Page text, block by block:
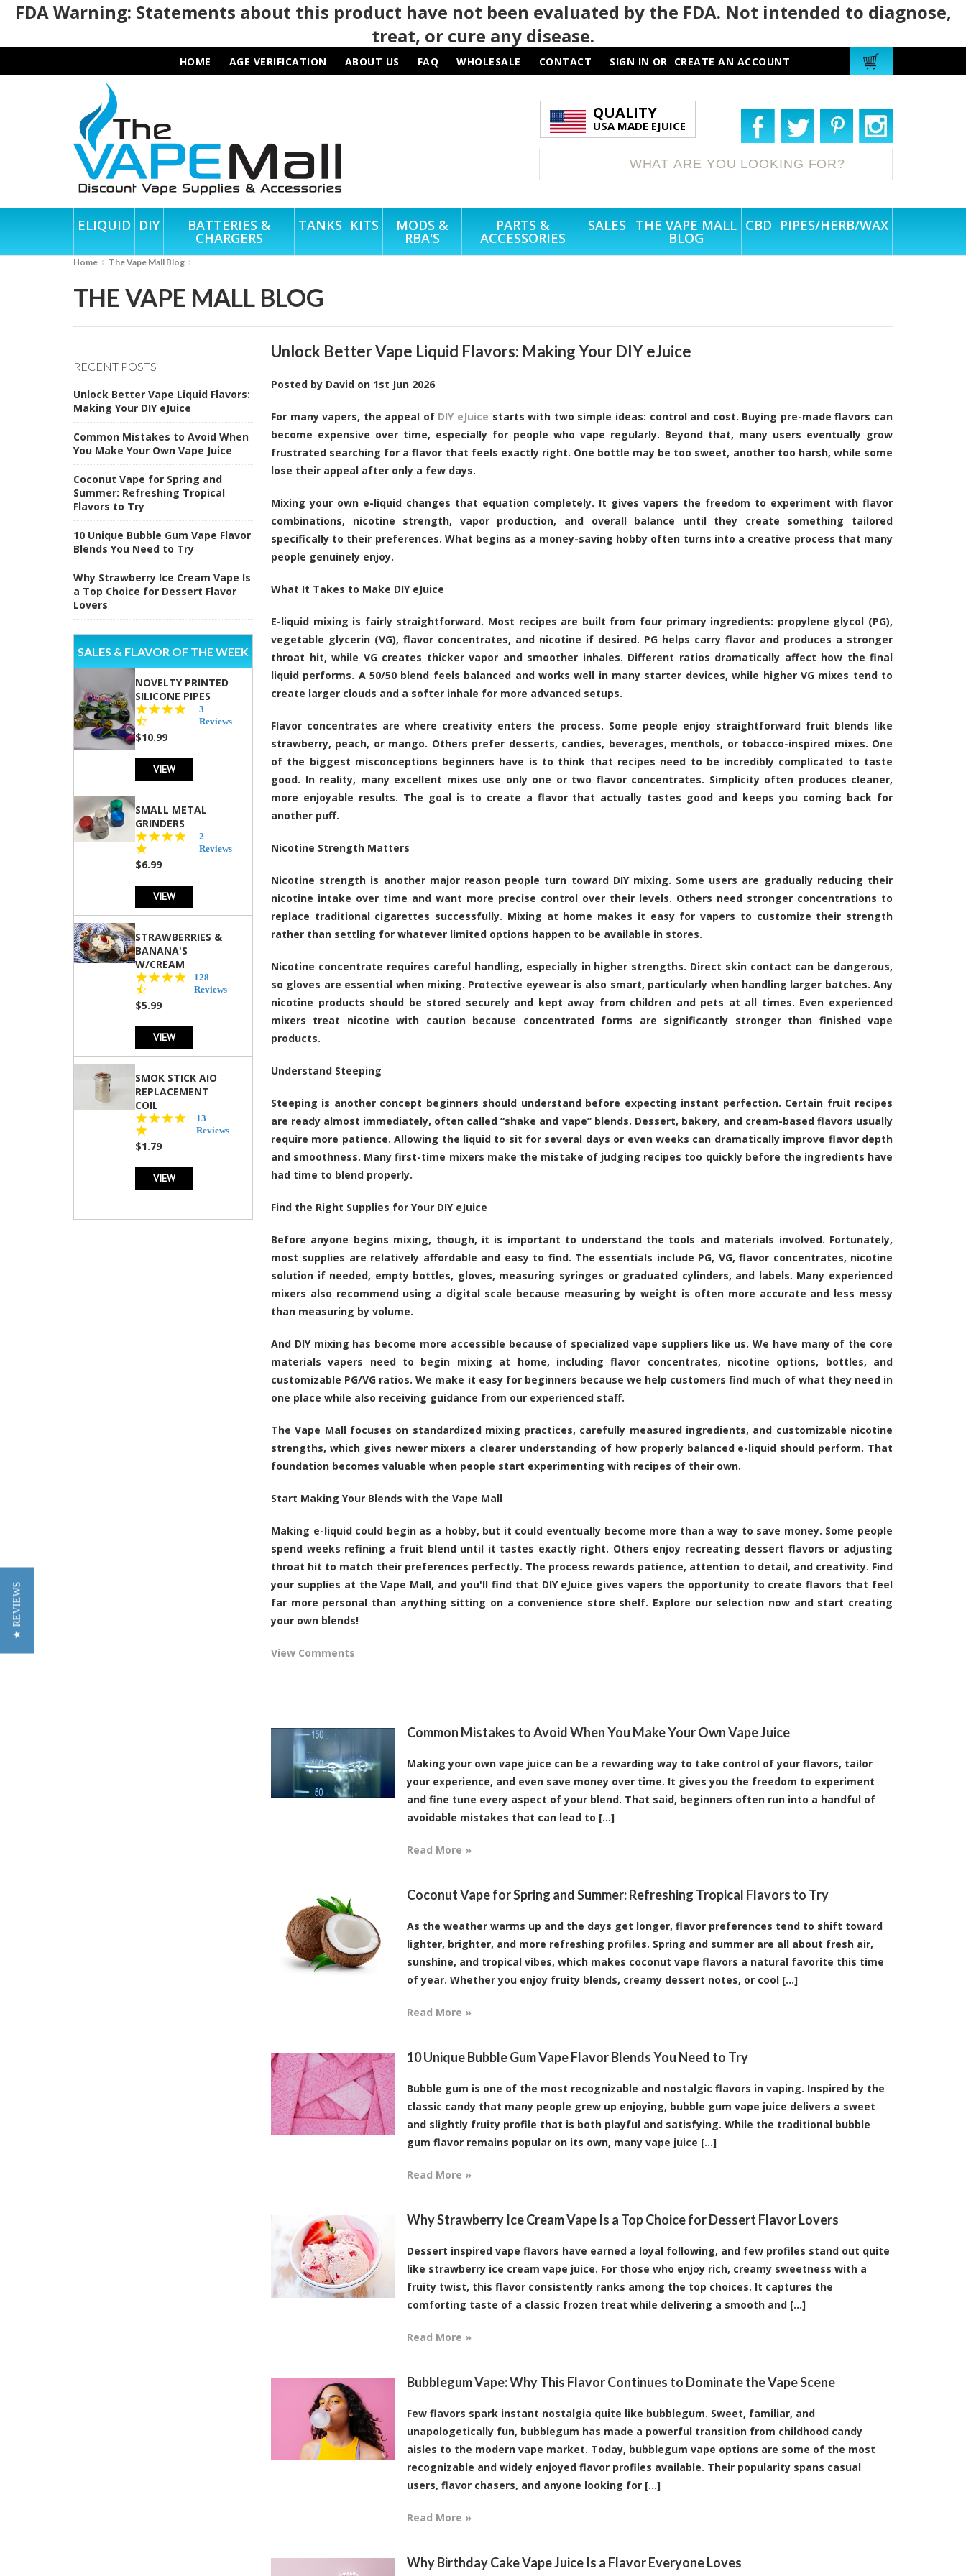
FDA Warning: Statements about this product have not been evaluated by the FDA. Not intended to diagnose,
treat, or cure any disease.
HOME AGE VERIFICATION ABOUT US FAQ WHOLESALE CONTACT SIGN IN OR CREATE AN ACCOUNT
QUALITY
USA MADE EJUICE
ELIQUID DIY BATTERIES &
CHARGERS
TANKS KITS MODS &
RBA'S
PARTS &
ACCESSORIES
SALES THE VAPE MALL
BLOG
CBD PIPES/HERB/WAX
Home The Vape Mall Blog
THE VAPE MALL BLOG
RECENT POSTS
Unlock Better Vape Liquid Flavors:
Making Your DIY eJuice
Common Mistakes to Avoid When
You Make Your Own Vape Juice
Coconut Vape for Spring and
Summer: Refreshing Tropical
Flavors to Try
10 Unique Bubble Gum Vape Flavor
Blends You Need to Try
Why Strawberry Ice Cream Vape Is
a Top Choice for Dessert Flavor
Lovers
SALES & FLAVOR OF THE WEEK
NOVELTY PRINTED
SILICONE PIPES
star
3
Reviews
$10.99
VIEW
SMALL METAL
GRINDERS
star
2
Reviews
$6.99
VIEW
STRAWBERRIES &
BANANA'S
W/CREAM
4.5
star
128
Reviews
$5.99
VIEW
SMOK STICK AIO
REPLACEMENT
COIL
5.0
star
13
Reviews
$1.79
VIEW
Unlock Better Vape Liquid Flavors: Making Your DIY eJuice
Posted by David on 1st Jun 2026
For many vapers, the appeal of DIY eJuice starts with two simple ideas: control and cost. Buying pre-made flavors can
become expensive over time, especially for people who vape regularly. Beyond that, many users eventually grow
frustrated searching for a flavor that feels exactly right. One bottle may be too sweet, another too harsh, while some
lose their appeal after only a few days.
Mixing your own e-liquid changes that equation completely. It gives vapers the freedom to experiment with flavor
combinations, nicotine strength, vapor production, and overall balance until they create something tailored
specifically to their preferences. What begins as a money-saving hobby often turns into a creative process that many
people genuinely enjoy.
What It Takes to Make DIY eJuice
E-liquid mixing is fairly straightforward. Most recipes are built from four primary ingredients: propylene glycol (PG),
vegetable glycerin (VG), flavor concentrates, and nicotine if desired. PG helps carry flavor and produces a stronger
throat hit, while VG creates thicker vapor and smoother inhales. Different ratios dramatically affect how the final
liquid performs. A 50/50 blend feels balanced and works well in many starter devices, while higher VG mixes tend to
create larger clouds and a softer inhale for more advanced setups.
Flavor concentrates are where creativity enters the process. Some people enjoy straightforward fruit blends like
strawberry, peach, or mango. Others prefer desserts, candies, beverages, menthols, or tobacco-inspired mixes. One
of the biggest misconceptions beginners have is to think that recipes need to be incredibly complicated to taste
good. In reality, many excellent mixes use only one or two flavor concentrates. Simplicity often produces cleaner,
more enjoyable results. The goal is to create a flavor that actually tastes good and keeps you coming back for
another puff.
Nicotine Strength Matters
Nicotine strength is another major reason people turn toward DIY mixing. Some users are gradually reducing their
nicotine intake over time and want more precise control over their levels. Others need stronger concentrations to
replace traditional cigarettes successfully. Mixing at home makes it easy for vapers to customize their strength
rather than settling for whatever limited options happen to be available in stores.
Nicotine concentrate requires careful handling, especially in higher strengths. Direct skin contact can be dangerous,
so gloves are essential when mixing. Protective eyewear is also smart, particularly when handling larger batches. Any
nicotine products should be stored securely and kept away from children and pets at all times. Even experienced
mixers treat nicotine with caution because concentrated forms are significantly stronger than finished vape
products.
Understand Steeping
Steeping is another concept beginners should understand before expecting instant perfection. Certain fruit recipes
are ready almost immediately, often called “shake and vape” blends. Dessert, bakery, and cream-based flavors usually
require more patience. Allowing the liquid to sit for several days or even weeks can dramatically improve flavor depth
and smoothness. Many first-time mixers make the mistake of judging recipes too quickly before the ingredients have
had time to blend properly.
Find the Right Supplies for Your DIY eJuice
Before anyone begins mixing, though, it is important to understand the tools and materials involved. Fortunately,
most supplies are relatively affordable and easy to find. The essentials include PG, VG, flavor concentrates, nicotine
solution if needed, empty bottles, gloves, measuring syringes or graduated cylinders, and labels. Many experienced
mixers also recommend using a digital scale because measuring by weight is often more accurate and less messy
than measuring by volume.
And DIY mixing has become more accessible because of specialized vape suppliers like us. We have many of the core
materials vapers need to begin mixing at home, including flavor concentrates, nicotine options, bottles, and
customizable PG/VG ratios. We make it easy for beginners because we help customers find much of what they need in
one place while also receiving guidance from our experienced staff.
The Vape Mall focuses on standardized mixing practices, carefully measured ingredients, and customizable nicotine
strengths, which gives newer mixers a clearer understanding of how properly balanced e-liquid should perform. That
foundation becomes valuable when people start experimenting with recipes of their own.
Start Making Your Blends with the Vape Mall
Making e-liquid could begin as a hobby, but it could eventually become more than a way to save money. Some people
spend weeks refining a fruit blend until it tastes exactly right. Others enjoy recreating dessert flavors or adjusting
throat hit to match their preferences perfectly. The process rewards patience, attention to detail, and creativity. Find
your supplies at the Vape Mall, and you'll find that DIY eJuice gives vapers the opportunity to create flavors that feel
far more personal than anything sitting on a convenience store shelf. Explore our selection now and start creating
your own blends!
View Comments
Common Mistakes to Avoid When You Make Your Own Vape Juice
Making your own vape juice can be a rewarding way to take control of your flavors, tailor
your experience, and even save money over time. It gives you the freedom to experiment
and fine tune every aspect of your blend. That said, beginners often run into a handful of
avoidable mistakes that can lead to [...]
Read More »
Coconut Vape for Spring and Summer: Refreshing Tropical Flavors to Try
As the weather warms up and the days get longer, flavor preferences tend to shift toward
lighter, brighter, and more refreshing profiles. Spring and summer are all about fresh air,
sunshine, and tropical vibes, which makes coconut vape flavors a natural favorite this time
of year. Whether you enjoy fruity blends, creamy dessert notes, or cool [...]
Read More »
10 Unique Bubble Gum Vape Flavor Blends You Need to Try
Bubble gum is one of the most recognizable and nostalgic flavors in vaping. Inspired by the
classic candy that many people grew up enjoying, bubble gum vape juice delivers a sweet
and slightly fruity profile that is both playful and satisfying. While the traditional bubble
gum flavor remains popular on its own, many vape juice [...]
Read More »
Why Strawberry Ice Cream Vape Is a Top Choice for Dessert Flavor Lovers
Dessert inspired vape flavors have earned a loyal following, and few profiles stand out quite
like strawberry ice cream vape juice. For those who enjoy rich, creamy sweetness with a
fruity twist, this flavor consistently ranks among the top choices. It captures the
comforting taste of a classic frozen treat while delivering a smooth and [...]
Read More »
Bubblegum Vape: Why This Flavor Continues to Dominate the Vape Scene
Few flavors spark instant nostalgia quite like bubblegum. Sweet, familiar, and
unapologetically fun, bubblegum has made a powerful transition from childhood candy
aisles to the modern vape market. Today, bubblegum vape options are some of the most
recognizable and widely enjoyed flavor profiles available. Their popularity spans casual
users, flavor chasers, and anyone looking for [...]
Read More »
Why Birthday Cake Vape Juice Is a Flavor Everyone Loves
★ REVIEWS